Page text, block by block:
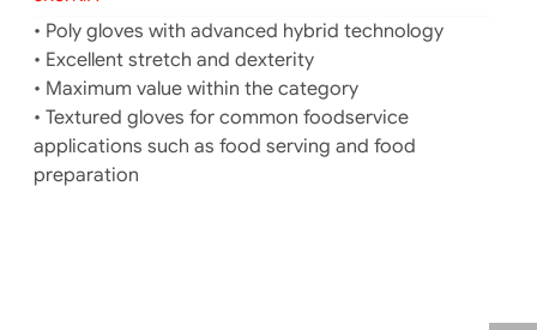
Resources
• Poly gloves with advanced hybrid technology
• Excellent stretch and dexterity
• Maximum value within the category
• Textured gloves for common foodservice
applications such as food serving and food
preparation